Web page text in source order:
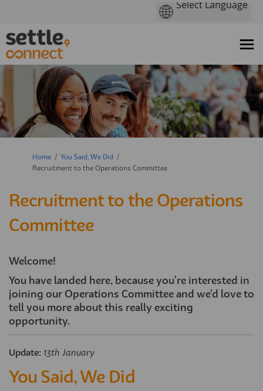
You are here:
Home
You Said, We Did
Recruitment to the Operations Committee
Recruitment to the Operations
Committee
Welcome!
You have landed here, because you're interested in
joining our Operations Committee and we'd love to
tell you more about this really exciting
opportunity.
Update: 13th January
You Said, We Did